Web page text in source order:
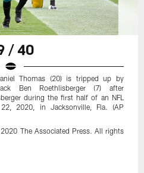
/ 40
Thomas (20) is tripped up by
Ben Roethlisberger (7) after
during the first half of an NFL
2020, in Jacksonville, Fla. (AP
The Associated Press. All rights